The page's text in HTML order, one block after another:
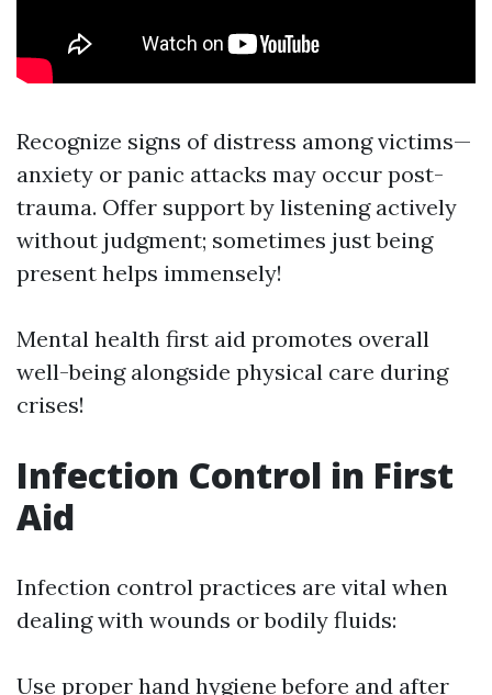
Recognize signs of distress among victims—
anxiety or panic attacks may occur post-
trauma. Offer support by listening actively
without judgment; sometimes just being
present helps immensely!
Mental health first aid promotes overall
well-being alongside physical care during
crises!
Infection Control in First
Aid
Infection control practices are vital when
dealing with wounds or bodily fluids:
Use proper hand hygiene before and after